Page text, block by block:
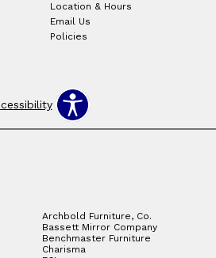
Location & Hours
Email Us
Policies
Archbold Furniture, Co.
Bassett Mirror Company
Benchmaster Furniture
Charisma